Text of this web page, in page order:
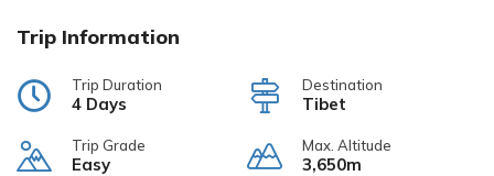
Trip Information
Trip Duration
4 Days
Destination
Tibet
Trip Grade
Easy
Max. Altitude
3,650m